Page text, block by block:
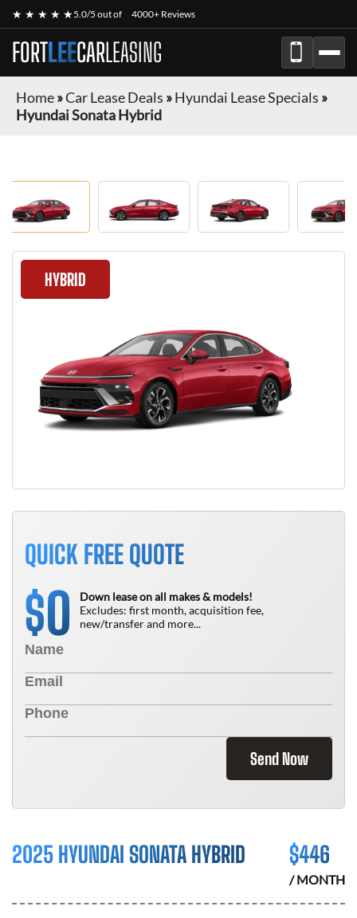
★ ★ ★ ★ ★5.0/5 out of 4000+ Reviews
FORTLEECARLEASING
Home»Car Lease Deals »Hyundai Lease Specials »
Hyundai Sonata Hybrid
HYBRID
QUICK FREE QUOTE
$0
Down lease on all makes & models!
Excludes: first month, acquisition fee,
new/transfer and more...
Send Now
2025 HYUNDAI SONATA HYBRID $446
/ MONTH